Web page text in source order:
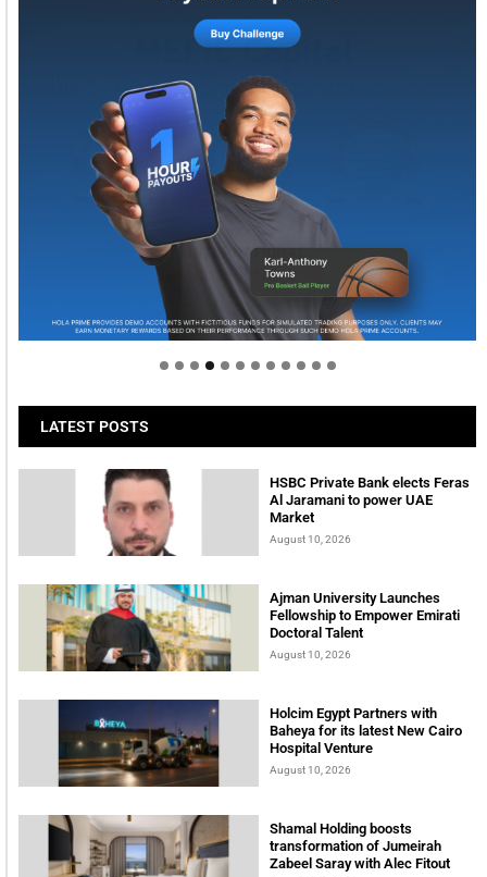
Welcome to Himel : Products of today, ready for
tomorrow
LATEST POSTS
HSBC Private Bank elects Feras
Al Jaramani to power UAE
Market
August 10, 2026
Ajman University Launches
Fellowship to Empower Emirati
Doctoral Talent
August 10, 2026
Holcim Egypt Partners with
Baheya for its latest New Cairo
Hospital Venture
August 10, 2026
Shamal Holding boosts
transformation of Jumeirah
Zabeel Saray with Alec Fitout